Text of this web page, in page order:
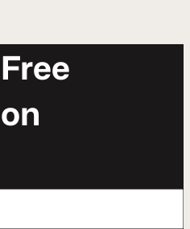
Free
on